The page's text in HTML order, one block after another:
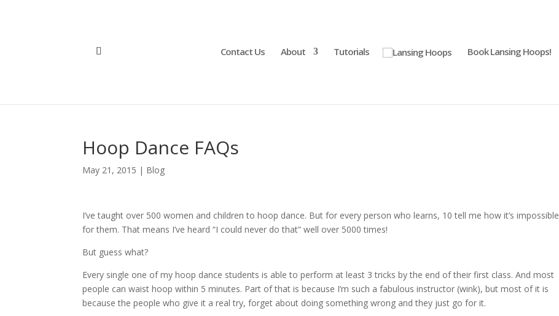
Contact Us About Tutorials Book Lansing Hoops!
Hoop Dance FAQs
May 21, 2015 | Blog
I’ve taught over 500 women and children to hoop dance. But for every person who learns, 10 tell me how it’s impossible
for them. That means I’ve heard “I could never do that” well over 5000 times!
But guess what?
Every single one of my hoop dance students is able to perform at least 3 tricks by the end of their first class. And most
people can waist hoop within 5 minutes. Part of that is because I’m such a fabulous instructor (wink), but most of it is
because the people who give it a real try, forget about doing something wrong and they just go for it.